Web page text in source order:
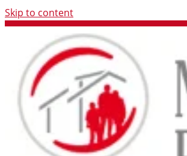
Skip to content